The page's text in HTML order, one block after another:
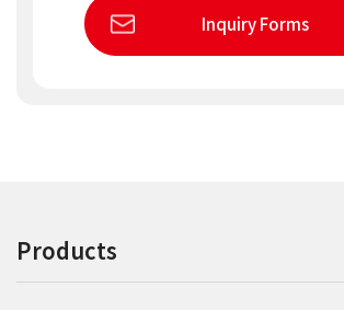
Inquiry Forms
Products